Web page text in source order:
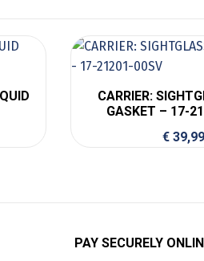
CARRIER:
GASKET – 17-
€39,99
PAY SECURELY